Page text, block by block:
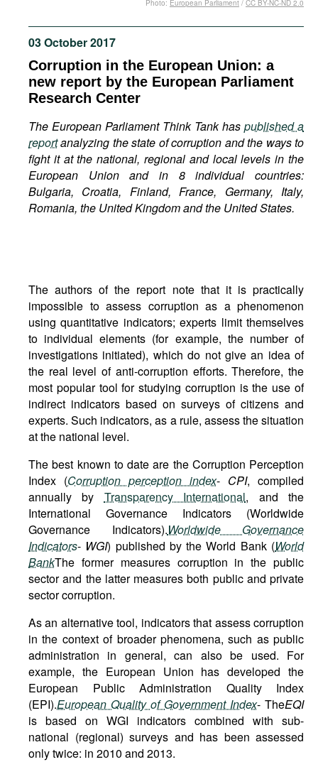
Podcasts
Bookshelf
03 October 2017
Corruption in the European Union: a
new report by the European Parliament
Research Center
The European Parliament Think Tank has published a
reportanalyzing the state of corruption and the ways to
fight it at the national, regional and local levels in the
European Union and in 8 individual countries:
Bulgaria, Croatia, Finland, France, Germany, Italy,
Romania, the United Kingdom and the United States.
Photo: European Parliament / CC BY-NC-ND 2.0
The authors of the report note that it is practically
impossible to assess corruption as a phenomenon
using quantitative indicators; experts limit themselves
to individual elements (for example, the number of
investigations initiated), which do not give an idea of
the real level of anti-corruption efforts. Therefore, the
most popular tool for studying corruption is the use of
indirect indicators based on surveys of citizens and
experts. Such indicators, as a rule, assess the situation
at the national level.
The best known to date are the Corruption Perception
Index (Corruption perception index- CPI, compiled
annually by Transparency International, and the
International Governance Indicators (Worldwide
Governance Indicators).Worldwide Governance
Indicators- WGI) published by the World Bank (World
BankThe former measures corruption in the public
sector and the latter measures both public and private
sector corruption.
As an alternative tool, indicators that assess corruption
in the context of broader phenomena, such as public
administration in general, can also be used. For
example, the European Union has developed the
European Public Administration Quality Index
(EPI).European Quality of Government Index- TheEQI
is based on WGI indicators combined with sub-
national (regional) surveys and has been assessed
only twice: in 2010 and 2013.